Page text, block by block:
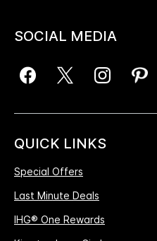
SOCIAL MEDIA
QUICK LINKS
Special Offers
Last Minute Deals
IHG® One Rewards